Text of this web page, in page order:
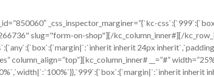
_css_inspector_marginer=”{`kc-
slug="form-on-shop"][/kc_column_inner#][/
inherit 24px
__=”#”
inherit